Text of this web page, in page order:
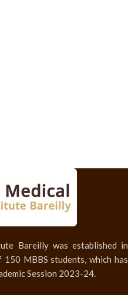
Bareilly was established in
MBBS students, which has
Session 2023-24.